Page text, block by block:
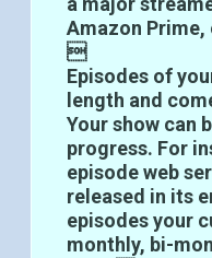
Amazon

Episodes of
length and
Your show can
progress. For
episode web
released in its
episodes your
monthly, bi-